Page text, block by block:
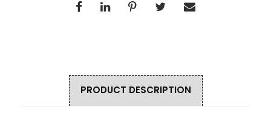
PRODUCT DESCRIPTION